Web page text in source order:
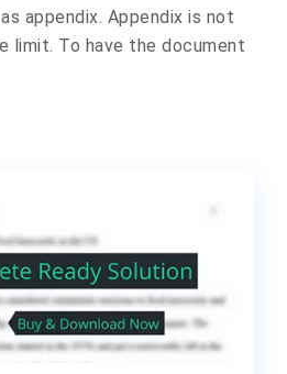
appendix. Appendix is not
limit. To have the document